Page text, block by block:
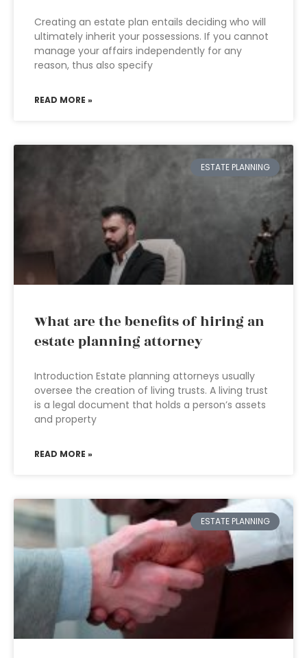
Creating an estate plan entails deciding who will
ultimately inherit your possessions. If you cannot
manage your affairs independently for any
reason, thus also specify
READ MORE »
ESTATE PLANNING
What are the benefits of hiring an
estate planning attorney
Introduction Estate planning attorneys usually
oversee the creation of living trusts. A living trust
is a legal document that holds a person’s assets
and property
READ MORE »
ESTATE PLANNING